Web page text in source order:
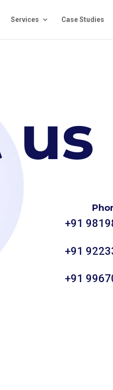
Services Case Studies
us
+91
+91
+91